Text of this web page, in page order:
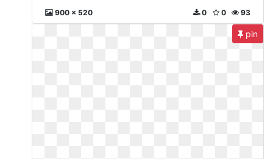
900 x 520 93
0
0
pin